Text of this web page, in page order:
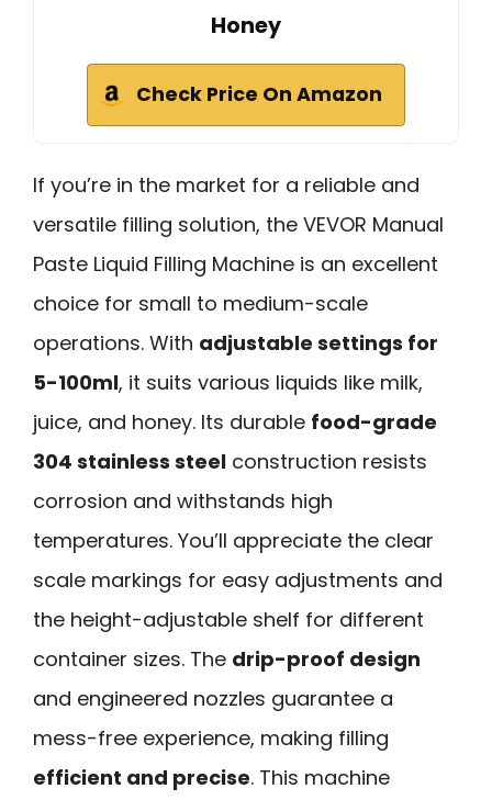
Honey
Check Price On Amazon
If you’re in the market for a reliable and
versatile filling solution, the VEVOR Manual
Paste Liquid Filling Machine is an excellent
choice for small to medium-scale
operations. With adjustable settings for
5-100ml, it suits various liquids like milk,
juice, and honey. Its durable food-grade
304 stainless steel construction resists
corrosion and withstands high
temperatures. You’ll appreciate the clear
scale markings for easy adjustments and
the height-adjustable shelf for different
container sizes. The drip-proof design
and engineered nozzles guarantee a
mess-free experience, making filling
efficient and precise. This machine